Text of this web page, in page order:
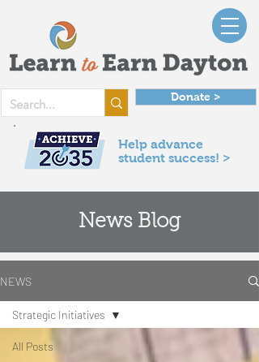
Donate >
Help advance
student success! >
News Blog
NEWS
All Posts
Strategic Initiatives